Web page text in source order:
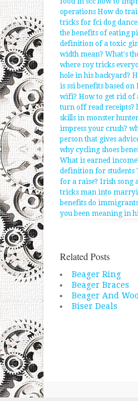
operations How do
tricks for fci dog dance
the benefits of eating
definition of a toxic
width mean? What's
where roy tricks
hole in his backyard?
is ssi benefits based on
wifi? How to get rid of
turn off read receipts?
skills in monster
impress your crush?
person that gives
why cycling shoes
What is earned
definition for students
for a raise? Irish song
tricks man into
benefits do immigrants
you been meaning in
Related Posts
Beager Ring
Beager Braces
Beager And
Biser Deals